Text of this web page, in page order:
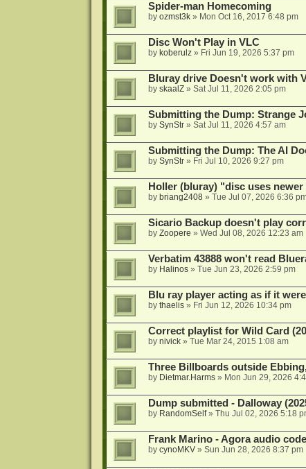
Spider-man Homecoming
by ozmst3k» Mon Oct 16, 2017 6:48 pm
Disc Won't Play in VLC
by koberulz» Fri Jun 19, 2026 5:37 pm
Bluray drive Doesn't work with
by skaalZ» Sat Jul 11, 2026 2:05 pm
Submitting the Dump: Strange
by SynStr» Sat Jul 11, 2026 4:57 am
Submitting the Dump: The AI
by SynStr» Fri Jul 10, 2026 9:27 pm
Holler (bluray) "disc uses
by briang2408» Tue Jul 07, 2026 6:36
Sicario Backup doesn't play
by Zoopere » Wed Jul 08, 2026 12:23 am
Verbatim 43888 won't read
by Halinos» Tue Jun 23, 2026 2:59 pm
Blu ray player acting as if it
by thaelis» Fri Jun 12, 2026 10:34 pm
Correct playlist for Wild Card
by nivick» Tue Mar 24, 2015 1:08 am
Three Billboards outside
by Dietmar.Harms» Mon Jun 29, 2026
Dump submitted - Dalloway
by RandomSelf» Thu Jul 02, 2026 5:18
Frank Marino - Agora audio
by cynoMKV» Sun Jun 28, 2026 8:37 pm